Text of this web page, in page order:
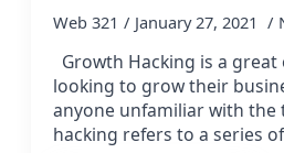
Web 321 January 27, 2021
Growth Hacking is a
looking to grow their
anyone unfamiliar with the
hacking refers to a series